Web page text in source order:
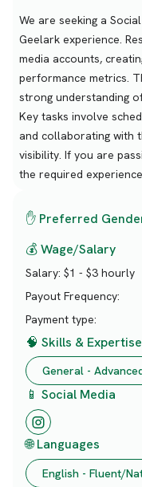
We are seeking a
Geelark experience.
media accounts,
performance metrics.
strong understanding
Key tasks involve
and collaborating with
visibility. If you are
the required
✋ Preferred
💰 Wage/Salary
Salary: $1 - $3 hourly
Payout Frequency:
Payment type:
🧠 Skills & Expertise
General -
📱 Social Media
🌐 Languages
English - Fluent/